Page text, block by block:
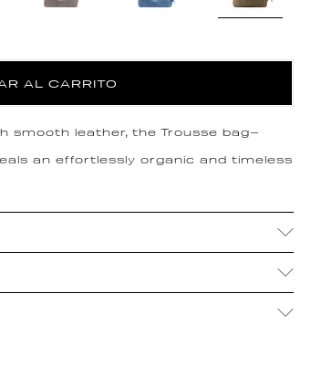
AL CARRITO
smooth leather, the Trousse bag—
an effortlessly organic and timeless